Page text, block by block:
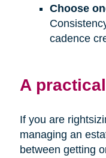
Choose
cadence
A
If you are
managing an
between getting